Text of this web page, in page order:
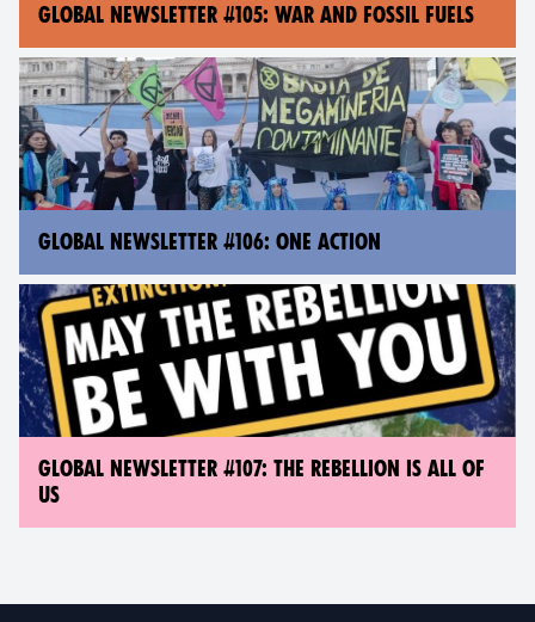
GLOBAL NEWSLETTER #105: WAR AND FOSSIL FUELS
GLOBAL NEWSLETTER #106: ONE ACTION
GLOBAL NEWSLETTER #107: THE REBELLION IS ALL OF
US